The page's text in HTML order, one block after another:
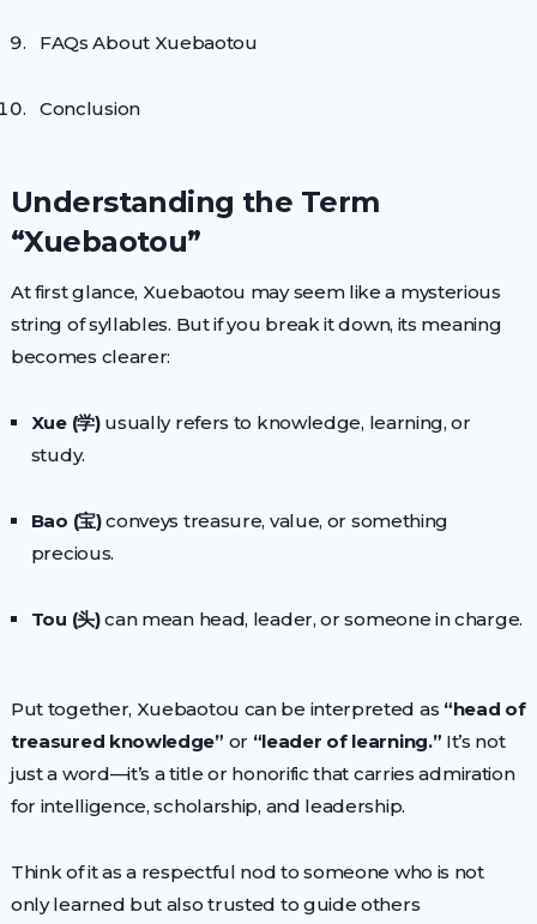
FAQs About Xuebaotou
Conclusion
Understanding the Term
“Xuebaotou”
At first glance, Xuebaotou may seem like a mysterious
string of syllables. But if you break it down, its meaning
becomes clearer:
Xue (学)usually refers to knowledge, learning, or
study.
Bao (宝)conveys treasure, value, or something
precious.
Tou (头)can mean head, leader, or someone in charge.
Put together, Xuebaotou can be interpreted as “head of
treasured knowledge” or “leader of learning.” It’s not
just a word—it’s a title or honorific that carries admiration
for intelligence, scholarship, and leadership.
Think of it as a respectful nod to someone who is not
only learned but also trusted to guide others